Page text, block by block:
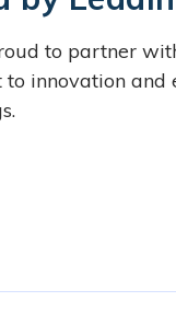
to partner
innovation and